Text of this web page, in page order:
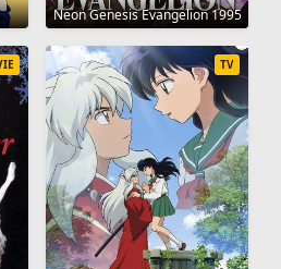
Neon Genesis Evangelion 1995
TV